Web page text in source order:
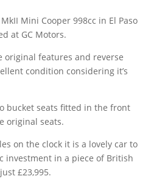
Mini Cooper 998cc in El Paso
at GC Motors.
original features and reverse
condition considering it’s
bucket seats fitted in the front
original seats.
on the clock it is a lovely car to
investment in a piece of British
£23,995.